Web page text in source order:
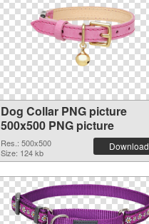
Dog Collar PNG picture
500x500 PNG picture
Res.: 500x500
Size: 124 kb
Download